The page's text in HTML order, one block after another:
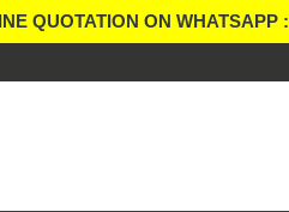
QUOTATION ON WHATSAPP :